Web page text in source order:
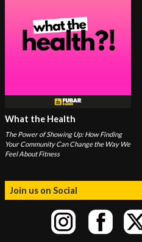
What the Health
The Power of Showing Up: How Finding
Your Community Can Change the Way We
Feel About Fitness
Join us on Social